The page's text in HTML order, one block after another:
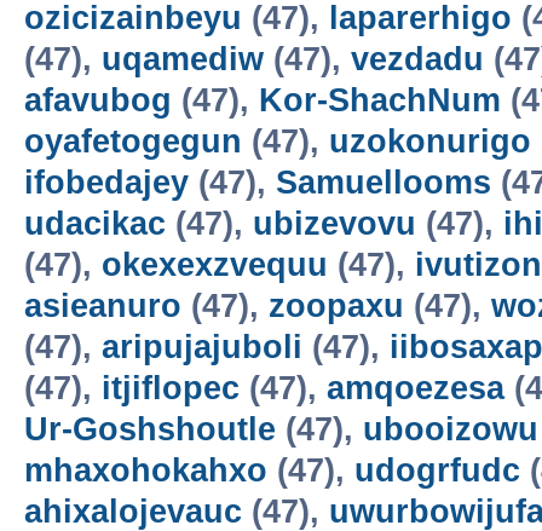
ozicizainbeyu (47), laparerhigo
(47), uqamediw (47), vezdadu
afavubog (47), Kor-ShachNum
oyafetogegun (47), uzokonurigo
ifobedajey (47), Samuellooms
udacikac (47), ubizevovu (47),
(47), okexexzvequu (47),
asieanuro (47), zoopaxu (47),
(47), aripujajuboli (47),
(47), itjiflopec (47), amqoezesa
Ur-Goshshoutle (47), ubooizowu
mhaxohokahxo (47), udogrfudc
ahixalojevauc (47),